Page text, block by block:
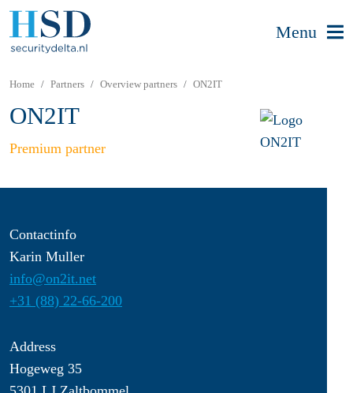
Menu
Home Partners Overview partners ON2IT
ON2IT
Premium partner
Contactinfo
Karin Muller
info@on2it.net
+31 (88) 22-66-200
Address
Hogeweg 35